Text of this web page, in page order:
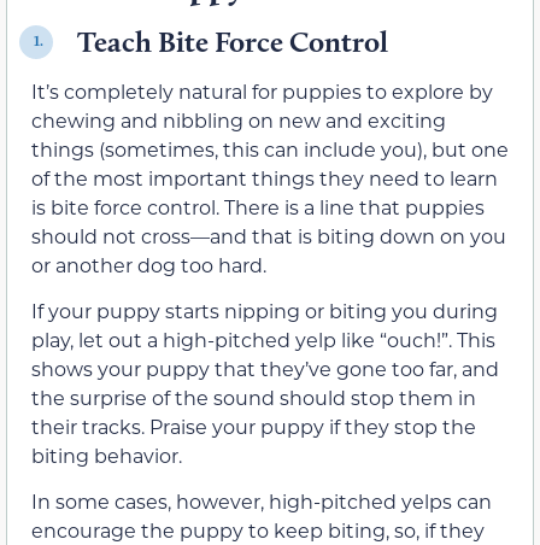
1. Teach Bite Force Control
It’s completely natural for puppies to explore by
chewing and nibbling on new and exciting
things (sometimes, this can include you), but one
of the most important things they need to learn
is bite force control. There is a line that puppies
should not cross—and that is biting down on you
or another dog too hard.
If your puppy starts nipping or biting you during
play, let out a high-pitched yelp like “ouch!”. This
shows your puppy that they’ve gone too far, and
the surprise of the sound should stop them in
their tracks. Praise your puppy if they stop the
biting behavior.
In some cases, however, high-pitched yelps can
encourage the puppy to keep biting, so, if they